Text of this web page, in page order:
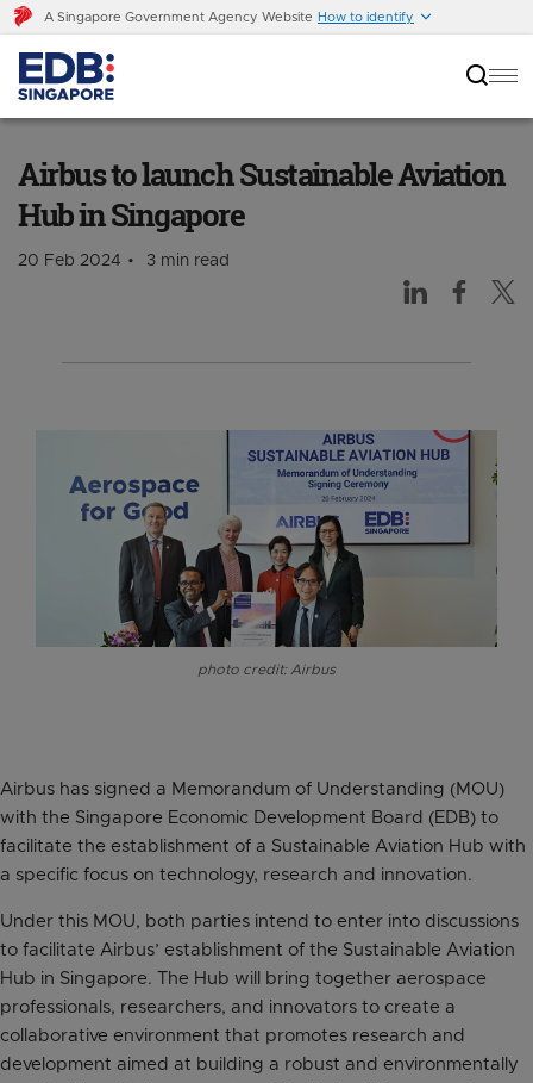
A Singapore Government Agency Website How to identify
Airbus to launch Sustainable Aviation
Hub in Singapore
20 Feb 2024 3 min read
photo credit: Airbus
Airbus has signed a Memorandum of Understanding (MOU)
with the Singapore Economic Development Board (EDB) to
facilitate the establishment of a Sustainable Aviation Hub with
a specific focus on technology, research and innovation.
Under this MOU, both parties intend to enter into discussions
to facilitate Airbus’ establishment of the Sustainable Aviation
Hub in Singapore. The Hub will bring together aerospace
professionals, researchers, and innovators to create a
collaborative environment that promotes research and
development aimed at building a robust and environmentally